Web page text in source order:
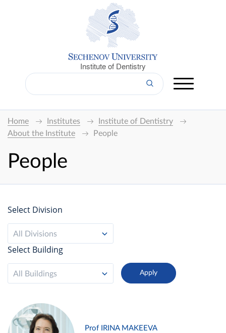
Institute of Dentistry
Home Institutes
Institute of Dentistry
About the Institute
People
People
Select Division
All Divisions
Select Building
All Buildings
Prof IRINA MAKEEVA